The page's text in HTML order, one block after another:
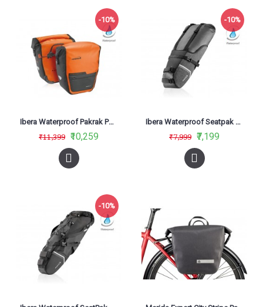
-10%
Ibera Waterproof Pakrak Panniers Orange IB-BA20
₹11,399 ₹10,259
-10%
Ibera Waterproof Seatpak Carryall Black IB-SB20
₹7,999 ₹7,199
-10%